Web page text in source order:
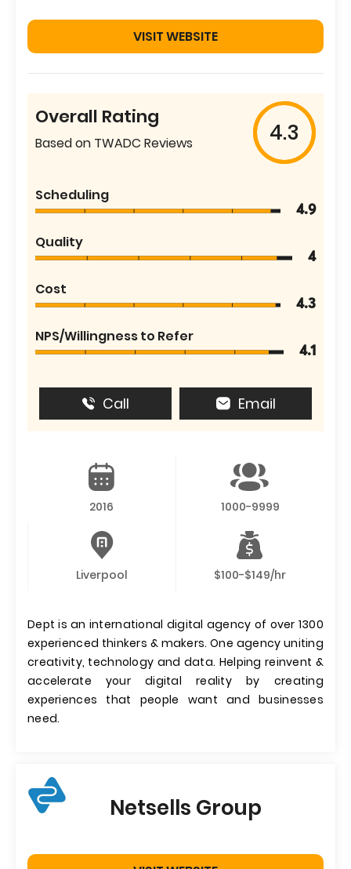
VISIT WEBSITE
Overall Rating
Based on TWADC Reviews 4.3
Scheduling
4.9
Quality
4
Cost
4.3
NPS/Willingness to Refer
4.1
Call Email
2016 1000-9999
Liverpool $100-$149/hr
Dept is an international digital agency of over 1300
experienced thinkers & makers. One agency uniting
creativity, technology and data. Helping reinvent &
accelerate your digital reality by creating
experiences that people want and businesses
need.
Netsells Group